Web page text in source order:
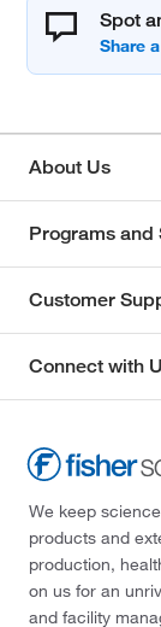
Spot
About Us
Programs and
Customer
Connect with
We keep
products and
production,
on us for an
and facility